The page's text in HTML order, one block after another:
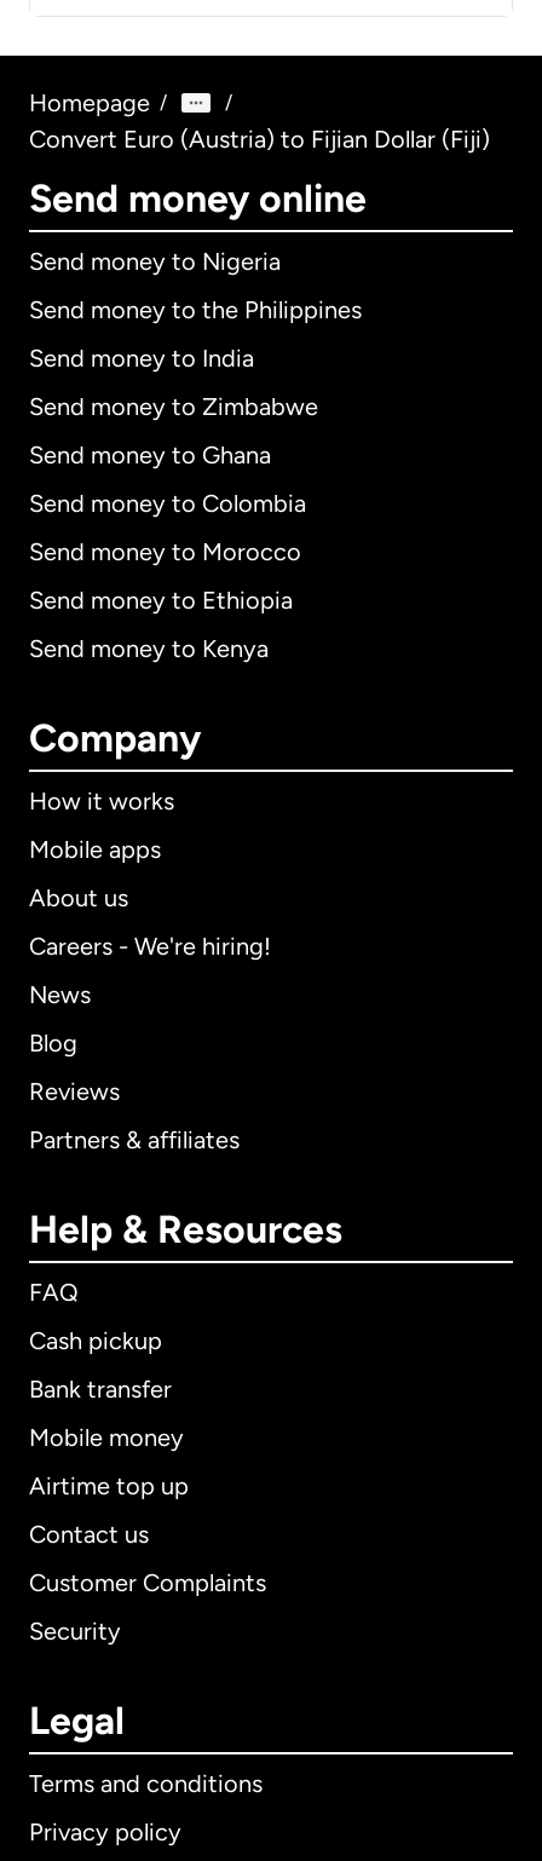
Homepage / /
Convert Euro (Austria) to Fijian Dollar (Fiji)
Send money online
Send money to Nigeria
Send money to the Philippines
Send money to India
Send money to Zimbabwe
Send money to Ghana
Send money to Colombia
Send money to Morocco
Send money to Ethiopia
Send money to Kenya
Company
How it works
Mobile apps
About us
Careers - We're hiring!
News
Blog
Reviews
Partners & affiliates
Help & Resources
FAQ
Cash pickup
Bank transfer
Mobile money
Airtime top up
Contact us
Customer Complaints
Security
Legal
Terms and conditions
Privacy policy